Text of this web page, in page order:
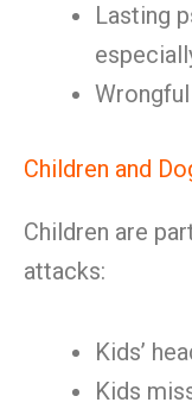
Lasting
Children and
Children are
attacks:
Kids’
Kids